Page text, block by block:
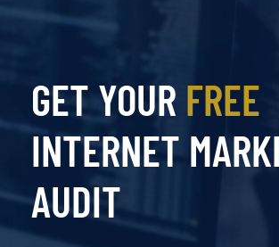
GET YOUR FREE
INTERNET
AUDIT